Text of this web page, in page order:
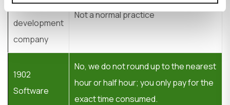
software
development
company
Not a normal practice
1902
Software
No, we do not round up to the nearest
hour or half hour; you only pay for the
exact time consumed.